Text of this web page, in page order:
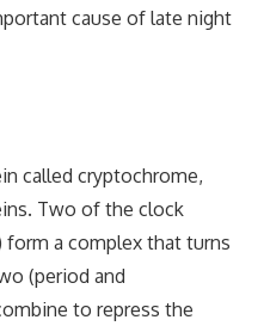
cause of late night
called cryptochrome,
Two of the clock
form a complex that turns
(period and
to repress the